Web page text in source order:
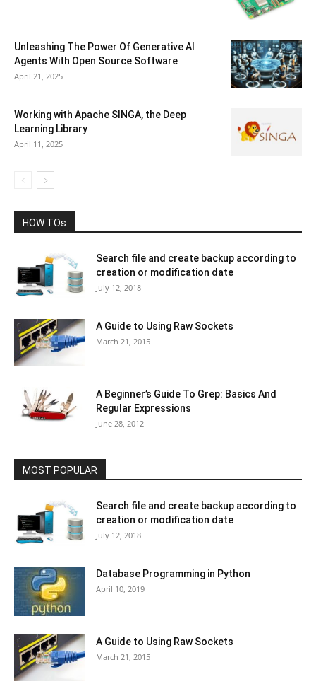
Unleashing The Power Of Generative AI
Agents With Open Source Software
April 21, 2025
Working with Apache SINGA, the Deep
Learning Library
April 11, 2025
HOW TOs
Search file and create backup according to
creation or modification date
July 12, 2018
A Guide to Using Raw Sockets
March 21, 2015
A Beginner’s Guide To Grep: Basics And
Regular Expressions
June 28, 2012
MOST POPULAR
Search file and create backup according to
creation or modification date
July 12, 2018
Database Programming in Python
April 10, 2019
A Guide to Using Raw Sockets
March 21, 2015